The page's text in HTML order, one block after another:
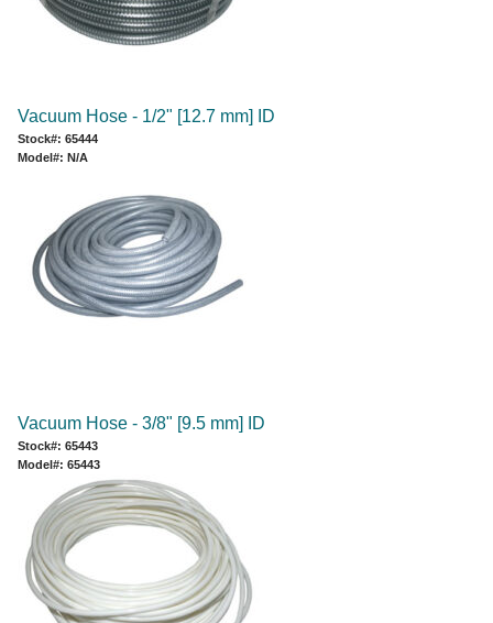
Vacuum Hose - 1/2" [12.7 mm] ID
Stock#: 65444
Model#: N/A
Vacuum Hose - 3/8" [9.5 mm] ID
Stock#: 65443
Model#: 65443